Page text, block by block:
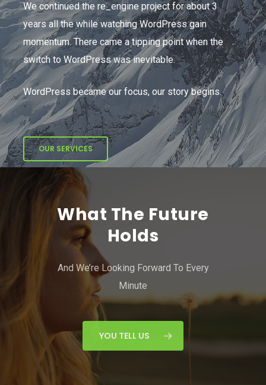
We continued the re_engine project for about 3
years all the while watching WordPress gain
momentum. There came a tipping point when the
switch to WordPress was inevitable.
WordPress became our focus, our story begins.
OUR SERVICES
What The Future
Holds
And We’re Looking Forward To Every
Minute
YOU TELL US